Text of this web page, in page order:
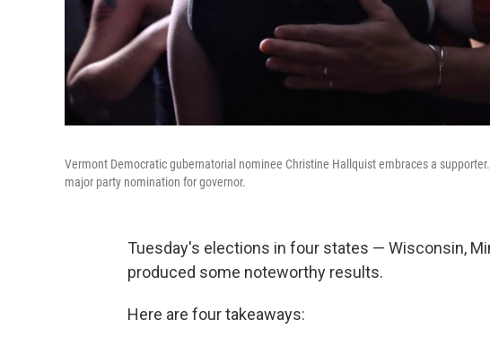
Vermont Democratic gubernatorial nominee Christine Hallquist embraces a
major party nomination for governor.
Tuesday's elections in four states — Wisconsin,
produced some noteworthy results.
Here are four takeaways: